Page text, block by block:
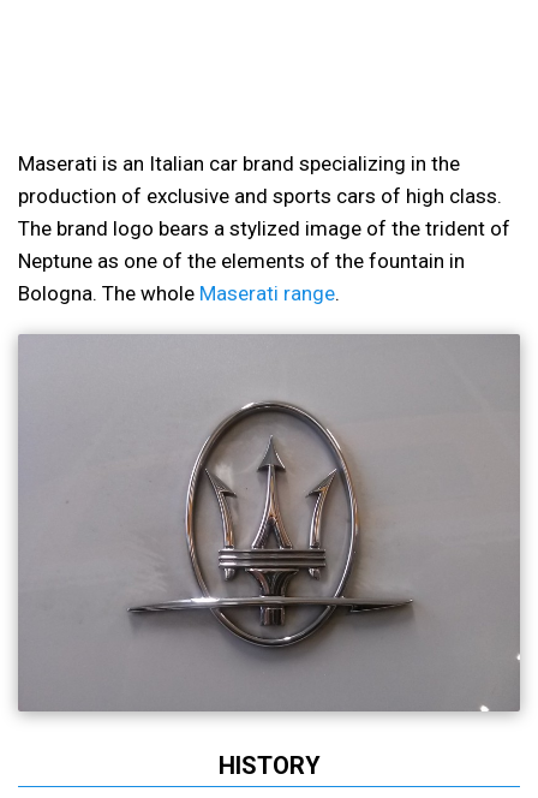
Maserati is an Italian car brand specializing in the
production of exclusive and sports cars of high class.
The brand logo bears a stylized image of the trident of
Neptune as one of the elements of the fountain in
Bologna. The whole Maserati range.
HISTORY